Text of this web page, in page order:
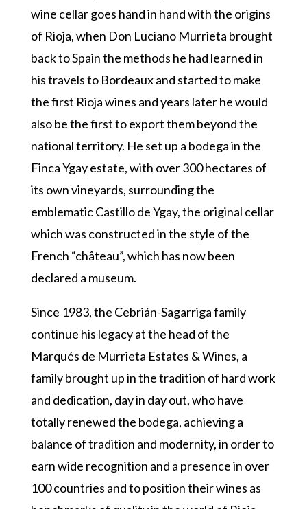
wine cellar goes hand in hand with the origins
of Rioja, when Don Luciano Murrieta brought
back to Spain the methods he had learned in
his travels to Bordeaux and started to make
the first Rioja wines and years later he would
also be the first to export them beyond the
national territory. He set up a bodega in the
Finca Ygay estate, with over 300 hectares of
its own vineyards, surrounding the
emblematic Castillo de Ygay, the original cellar
which was constructed in the style of the
French “château”, which has now been
declared a museum.
Since 1983, the Cebrián-Sagarriga family
continue his legacy at the head of the
Marqués de Murrieta Estates & Wines, a
family brought up in the tradition of hard work
and dedication, day in day out, who have
totally renewed the bodega, achieving a
balance of tradition and modernity, in order to
earn wide recognition and a presence in over
100 countries and to position their wines as